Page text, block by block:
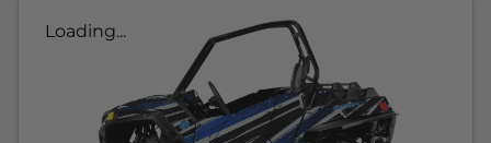
Loading...